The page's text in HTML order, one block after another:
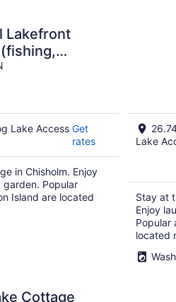
Lakefront
relaxing)
Lake Access Get
rates
in Chisholm. Enjoy
garden. Popular
Island are located
Lake
Stay at
Enjoy
Popular
located
Cottage